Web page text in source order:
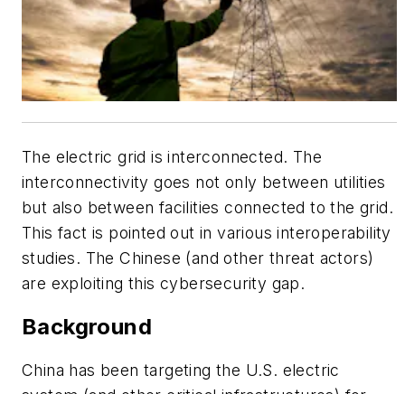
The electric grid is interconnected. The
interconnectivity goes not only between utilities
but also between facilities connected to the grid.
This fact is pointed out in various interoperability
studies. The Chinese (and other threat actors)
are exploiting this cybersecurity gap.
Background
China has been targeting the U.S. electric